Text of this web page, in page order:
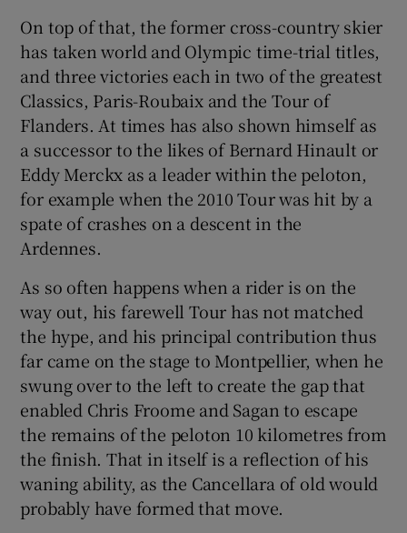
On top of that, the former cross-country skier
has taken world and Olympic time-trial titles,
and three victories each in two of the greatest
Classics, Paris-Roubaix and the Tour of
Flanders. At times has also shown himself as
a successor to the likes of Bernard Hinault or
Eddy Merckx as a leader within the peloton,
for example when the 2010 Tour was hit by a
spate of crashes on a descent in the
Ardennes.
As so often happens when a rider is on the
way out, his farewell Tour has not matched
the hype, and his principal contribution thus
far came on the stage to Montpellier, when he
swung over to the left to create the gap that
enabled Chris Froome and Sagan to escape
the remains of the peloton 10 kilometres from
the finish. That in itself is a reflection of his
waning ability, as the Cancellara of old would
probably have formed that move.